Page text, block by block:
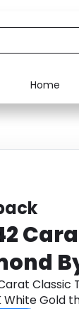
Home
inClassic
White